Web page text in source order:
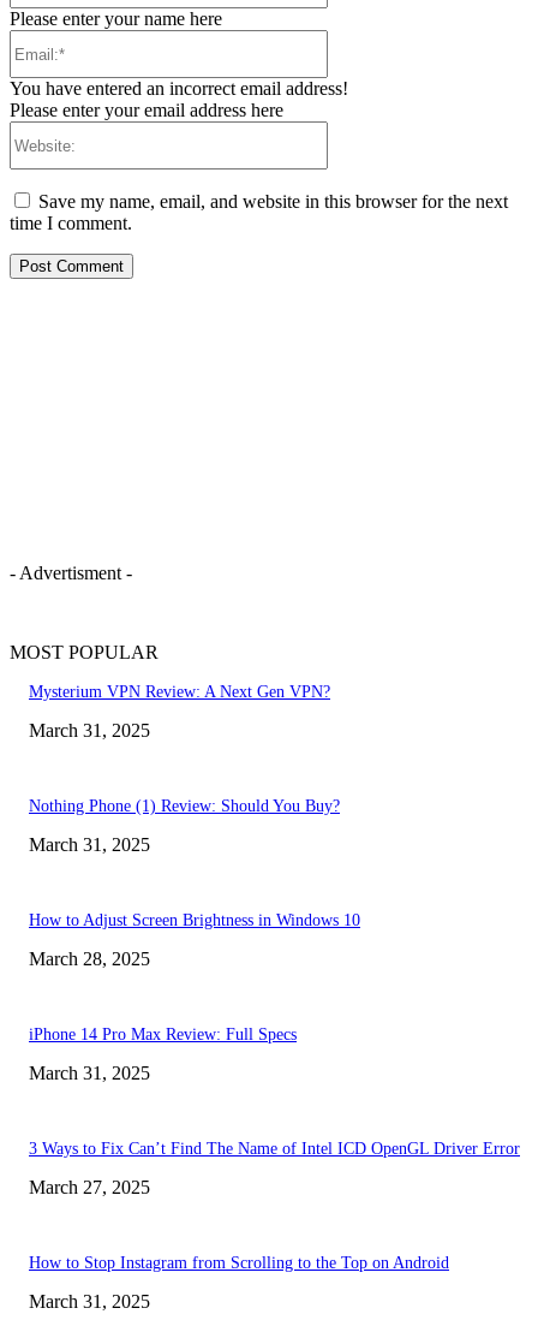
Please enter your name here
You have entered an incorrect email address!
Please enter your email address here
Save my name, email, and website in this browser for the next
time I comment.
- Advertisment -
MOST POPULAR
Mysterium VPN Review: A Next Gen VPN?
March 31, 2025
Nothing Phone (1) Review: Should You Buy?
March 31, 2025
How to Adjust Screen Brightness in Windows 10
March 28, 2025
iPhone 14 Pro Max Review: Full Specs
March 31, 2025
3 Ways to Fix Can’t Find The Name of Intel ICD OpenGL Driver Error
March 27, 2025
How to Stop Instagram from Scrolling to the Top on Android
March 31, 2025